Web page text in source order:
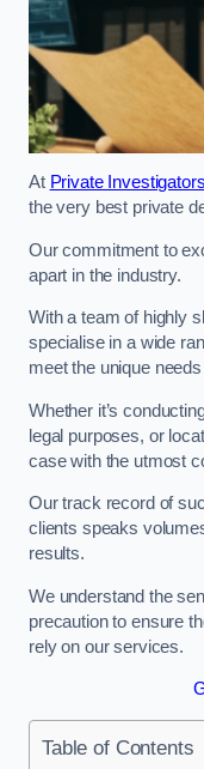
At Private Investigators
the very best private
Our commitment to
apart in the industry.
With a team of highly
specialise in a wide
meet the unique
Whether it’s
legal purposes, or
case with the utmost
Our track record of
clients speaks
results.
We understand the
precaution to ensure
rely on our services.
Table of Contents